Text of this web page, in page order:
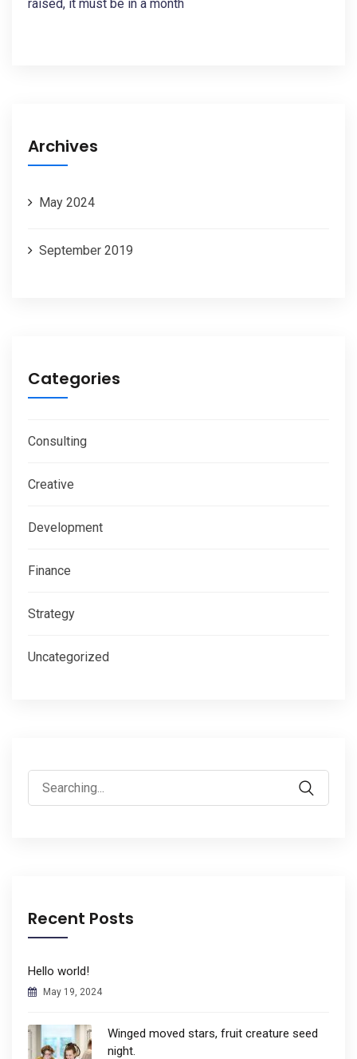
raised, it must be in a month
Archives
May 2024
September 2019
Categories
Consulting
Creative
Development
Finance
Strategy
Uncategorized
Search
for:
Recent Posts
Hello world!
May 19, 2024
Winged moved stars, fruit creature seed
night.